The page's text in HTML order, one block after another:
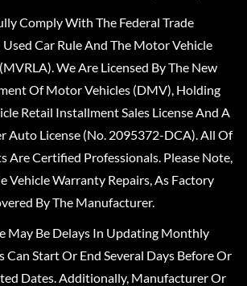
Comply With The Federal Trade
Car Rule And The Motor Vehicle
We Are Licensed By The New
Of Motor Vehicles (DMV), Holding
Retail Installment Sales License And A
Auto License (No. 2095372-DCA). All Of
Are Certified Professionals. Please Note,
Vehicle Warranty Repairs, As Factory
By The Manufacturer.
May Be Delays In Updating Monthly
Can Start Or End Several Days Before Or
Dates. Additionally, Manufacturer Or